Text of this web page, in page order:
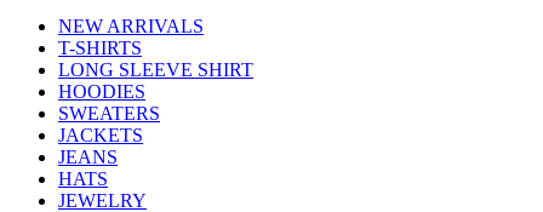
NEW ARRIVALS
T-SHIRTS
LONG SLEEVE SHIRT
HOODIES
SWEATERS
JACKETS
JEANS
HATS
JEWELRY